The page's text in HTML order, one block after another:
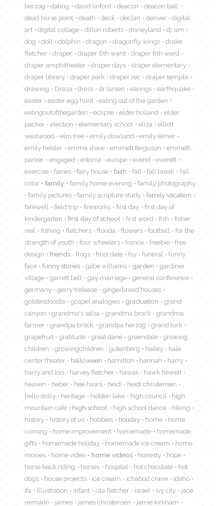
herzog
dating david linford deacon
deacon ball
dead horse point
death deck declan denver
digital
art
digital collage dillon roberts disneyland
dj sim
dog
doll dolphin dragon dragonfly wings
drake
fletcher
draper draper 6th ward
draper 8th ward
draper amphitheater
draper days
draper elementary
draper library
draper park draper rec
draper temple
drawing
Draza dress dr larsen earings
earthquake
easter
easter egg hunt
eating out of the garden
eatingoutofthegarden
eclipse elder holland
elder
packer
election elementary school eliza
elliott
westwood
elm tree emily dowland
emily elmer
emily heisler
emma shaw emmett ferguson
emmett
parker
engaged estonia europe everet
everett
exercise
fairies fairy house faith fall fall break
fall
color
family family home evening
family photography
family pictures
family scripture study
family vacation
farewell
field trip fireworks first day
first day of
kindergarten
first day of school first word fish
fisher
neil
fishing fletchers florida flowers football
for the
strength of youth
four wheelers france freebie
free
design
friends frogs frost date fsy funeral
funny
face
funny stories gabe williams garden
gardiner
village
garrett bell gay marriage
general conference
germany
gerry trelease
gingerbread houses
goldendoodle
gospel analogies graduation
grand
canyon
grandma's salsa grandma brock
grandma
farmer
grandpa brock grandpa herzog
grand turk
grapefruit
gratitude great dane greendale
growing
children
growingchildren gutenberg hailey
hale
center theater
halloween hamilton hannah
harry
harry and lois
harvey fletcher hawaii
hawk hewett
heaven
heber hee haws heidi
heidi christensen
hello dolly
heritage hidden lake high council
high
mountain cafe
high school high school dance
hiking
history
history of us hobbies holiday home
home
coming
home improvement homemade
homemade
gifts
homemade holiday homemade ice cream
home
movies
home video home videos honesty
hope
horse back riding
horses hospital hot chocolate
hot
dogs
house projects ice cream ichabod crane
idaho
ifa
illustration infant isla fletcher israel ivy city
jace
reimann
james james christensen jamie kirkham